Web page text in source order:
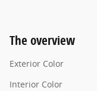
The overview
Exterior Color
Interior Color